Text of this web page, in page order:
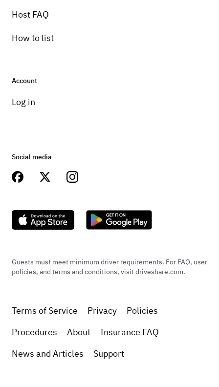
Host FAQ
How to list
Account
Log in
Social media
Guests must meet minimum driver requirements. For FAQ, user
policies, and terms and conditions, visit driveshare.com.
Terms of Service Privacy
Policies
Procedures
About
Insurance FAQ
News and Articles
Support